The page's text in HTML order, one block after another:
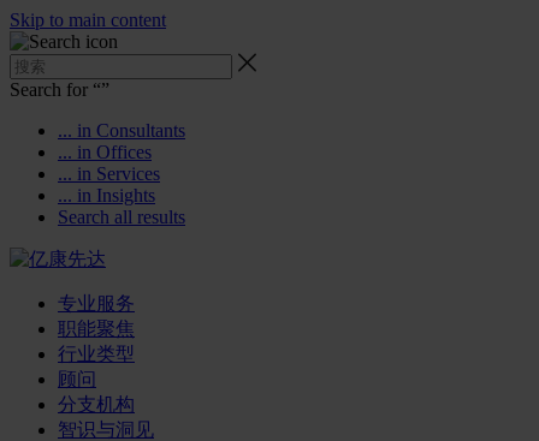
Skip to main content
Search for “”
... in Consultants
... in Offices
... in Services
... in Insights
Search all results
专业服务
职能聚焦
行业类型
顾问
分支机构
智识与洞见